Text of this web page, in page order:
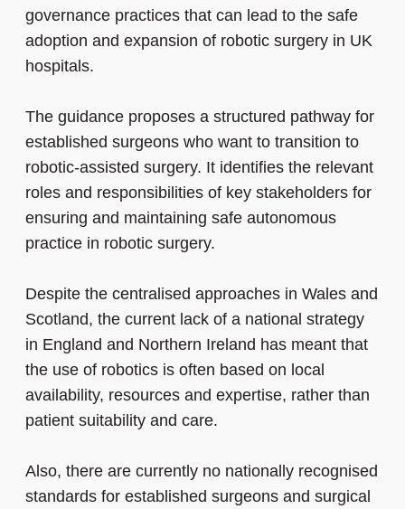
governance practices that can lead to the safe
adoption and expansion of robotic surgery in UK
hospitals.
The guidance proposes a structured pathway for
established surgeons who want to transition to
robotic-assisted surgery. It identifies the relevant
roles and responsibilities of key stakeholders for
ensuring and maintaining safe autonomous
practice in robotic surgery.
Despite the centralised approaches in Wales and
Scotland, the current lack of a national strategy
in England and Northern Ireland has meant that
the use of robotics is often based on local
availability, resources and expertise, rather than
patient suitability and care.
Also, there are currently no nationally recognised
standards for established surgeons and surgical